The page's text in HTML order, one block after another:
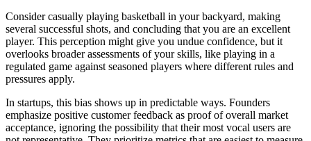
Consider casually playing basketball in your backyard, making
several successful shots, and concluding that you are an excellent
player. This perception might give you undue confidence, but it
overlooks broader assessments of your skills, like playing in a
regulated game against seasoned players where different rules and
pressures apply.
In startups, this bias shows up in predictable ways. Founders
emphasize positive customer feedback as proof of overall market
acceptance, ignoring the possibility that their most vocal users are